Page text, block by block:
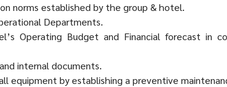
norms established by the group & hotel.
Departments.
Operating Budget and Financial forecast in
internal documents.
equipment by establishing a preventive